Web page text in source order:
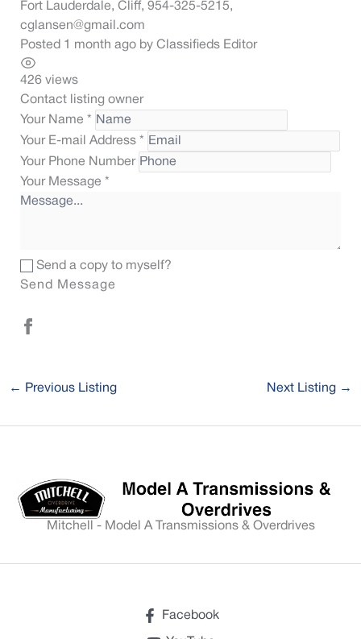
Fort Lauderdale, Cliff, 954-325-5215,
cglansen@gmail.com
Posted 1 month agoby Classifieds Editor
426 views
Contact listing owner
Your Name *
Your E-mail Address *
Your Phone Number
Your Message *
Send a copy to myself?
Send Message
← Previous Listing Next Listing →
Mitchell - Model A Transmissions & Overdrives
Facebook